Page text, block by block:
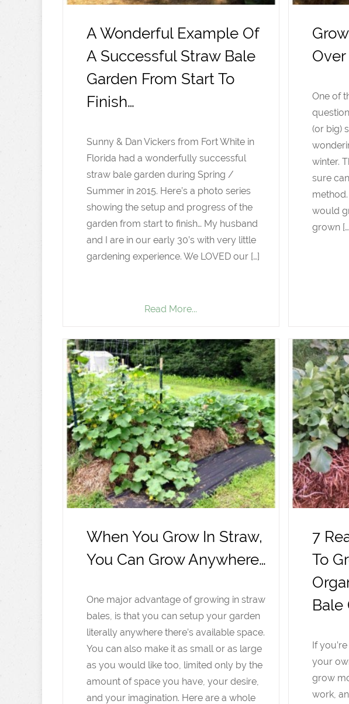
A Wonderful Example Of
A Successful Straw Bale
Garden From Start To
Finish…
Sunny & Dan Vickers from Fort White in
Florida had a wonderfully successful
straw bale garden during Spring /
Summer in 2015. Here’s a photo series
showing the setup and progress of the
garden from start to finish… My husband
and I are in our early 30’s with very little
gardening experience. We LOVED our […]
Read More...
One of
(or big)
winter.
sure
would
grown
When You Grow In Straw,
You Can Grow Anywhere…
One major advantage of growing in straw
bales, is that you can setup your garden
literally anywhere there’s available space.
You can also make it as small or as large
as you would like too, limited only by the
amount of space you have, your desire,
and your imagination. Here are a whole
7
To
Bale
If
your
grow
work,